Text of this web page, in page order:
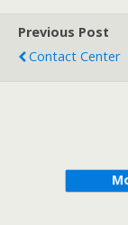
Previous Post
Contact Center